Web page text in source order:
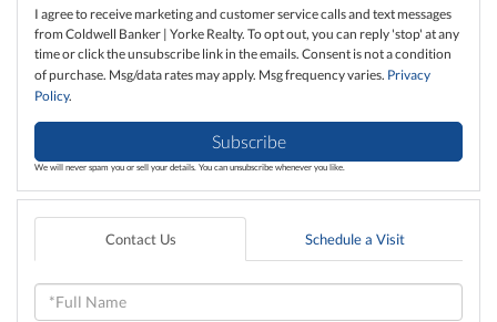
I agree to receive marketing and customer service calls and text messages
from Coldwell Banker | Yorke Realty. To opt out, you can reply 'stop' at any
time or click the unsubscribe link in the emails. Consent is not a condition
of purchase. Msg/data rates may apply. Msg frequency varies. Privacy
Policy.
Subscribe
We will never spam you or sell your details. You can unsubscribe whenever you like.
Contact Us Schedule a Visit
Full
Name